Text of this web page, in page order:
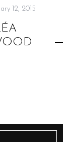
12, 2015